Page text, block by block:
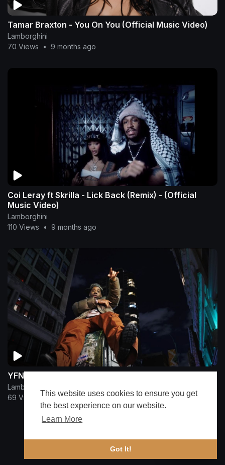
This website uses cookies to ensure you get
the best experience on our website.
Learn More
Got It!
Tamar Braxton - You On You (Official Music Video)
Lamborghini
70 Views
• 9 months ago
Coi Leray ft Skrilla - Lick Back (Remix) - (Official
Music Video)
Lamborghini
110 Views
• 9 months ago
YFN Lucci - MIXING MY PROBLEMS
Lamborghini
69 Views
• 9 months ago